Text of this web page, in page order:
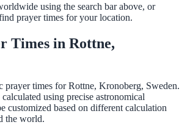
using the search bar above, or
prayer times for your location.
Times in Rottne,
prayer times for Rottne, Kronoberg, Sweden.
using precise astronomical
customized based on different calculation
the world.